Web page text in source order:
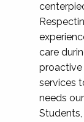
care
services
needs